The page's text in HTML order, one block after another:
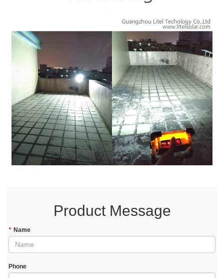
Product Message
* Name
Phone